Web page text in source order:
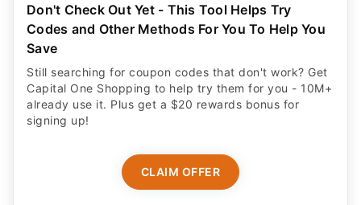
Don't Check Out Yet - This Tool Helps Try
Codes and Other Methods For You To Help You
Save
Still searching for coupon codes that don't work? Get
Capital One Shopping to help try them for you - 10M+
already use it. Plus get a $20 rewards bonus for
signing up!
CLAIM OFFER